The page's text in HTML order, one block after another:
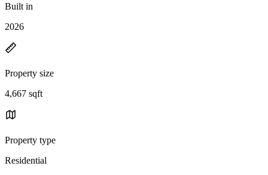
Built in
2026
Property size
4,667 sqft
Property type
Residential